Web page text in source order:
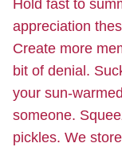
Hold fast to
appreciation
Create more
bit of denial.
your sun-
someone.
pickles. We